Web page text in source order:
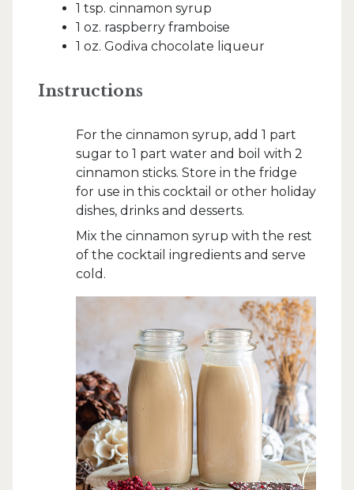
1 tsp. cinnamon syrup
1 oz. raspberry framboise
1 oz. Godiva chocolate liqueur
Instructions
For the cinnamon syrup, add 1 part
sugar to 1 part water and boil with 2
cinnamon sticks. Store in the fridge
for use in this cocktail or other holiday
dishes, drinks and desserts.
Mix the cinnamon syrup with the rest
of the cocktail ingredients and serve
cold.